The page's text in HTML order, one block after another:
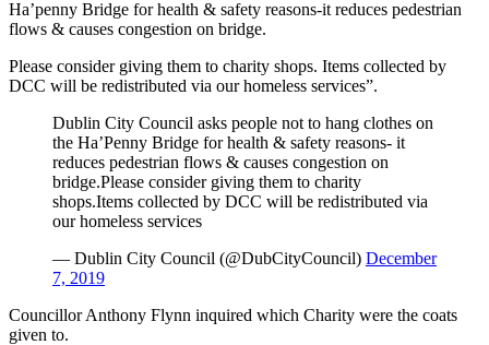
Ha’penny Bridge for health & safety reasons-it reduces pedestrian
flows & causes congestion on bridge.
Please consider giving them to charity shops. Items collected by
DCC will be redistributed via our homeless services”.
Dublin City Council asks people not to hang clothes on
the Ha’Penny Bridge for health & safety reasons- it
reduces pedestrian flows & causes congestion on
bridge.Please consider giving them to charity
shops.Items collected by DCC will be redistributed via
our homeless services
— Dublin City Council (@DubCityCouncil) December
7, 2019
Councillor Anthony Flynn inquired which Charity were the coats
given to.